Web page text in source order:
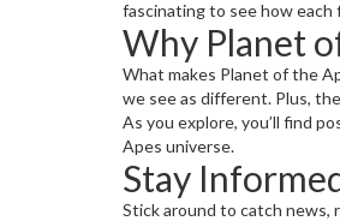
fascinating to see how each
Why Planet
What makes Planet of the
we see as different. Plus,
As you explore, you’ll find
Apes universe.
Stay
Stick around to catch news,